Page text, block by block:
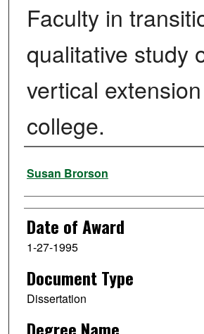
Faculty in
qualitative study
vertical
college.
Author
Susan Brorson
Date of Award
1-27-1995
Document Type
Dissertation